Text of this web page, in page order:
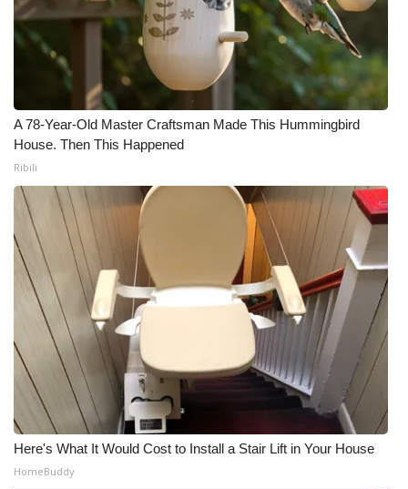
A 78-Year-Old Master Craftsman Made This Hummingbird
House. Then This Happened
Ribili
Here's What It Would Cost to Install a Stair Lift in Your House
HomeBuddy